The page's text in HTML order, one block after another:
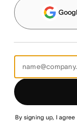
By signing up, I